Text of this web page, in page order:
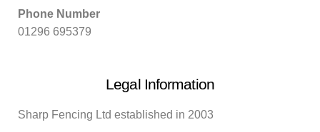
Phone Number
01296 695379
Legal Information
Sharp Fencing Ltd established in 2003